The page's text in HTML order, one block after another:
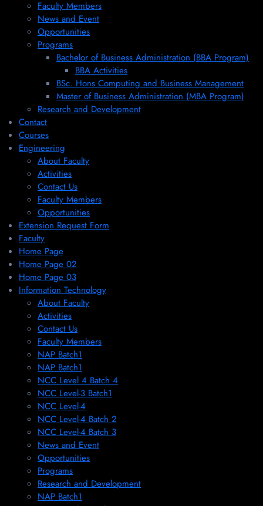
Faculty Members
News and Event
Opportunities
Programs
Bachelor of Business Administration (BBA Program)
BBA Activities
BSc. Hons Computing and Business Management
Master of Business Administration (MBA Program)
Research and Development
Contact
Courses
Engineering
About Faculty
Activities
Contact Us
Faculty Members
Opportunities
Extension Request Form
Faculty
Home Page
Home Page 02
Home Page 03
Information Technology
About Faculty
Activities
Contact Us
Faculty Members
NAP Batch1
NAP Batch1
NCC Level 4 Batch 4
NCC Level-3 Batch1
NCC Level-4
NCC Level-4 Batch 2
NCC Level-4 Batch 3
News and Event
Opportunities
Programs
Research and Development
NAP Batch1